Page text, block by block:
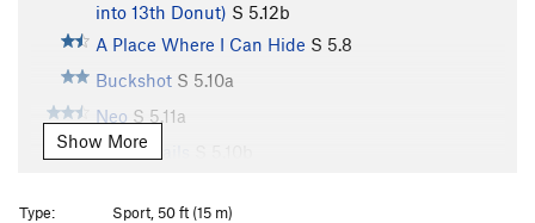
into 13th Donut) S 5.12b
A Place Where I Can Hide S 5.8
Buckshot S 5.10a
Neo S 5.11a
Vapor Trails
Show More
Type:
Sport, 50 ft (15 m)